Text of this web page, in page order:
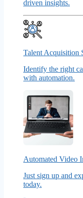
driven insights.
Talent Acquisition
Identify the right
with automation.
Automated Video
Just sign up and
today.